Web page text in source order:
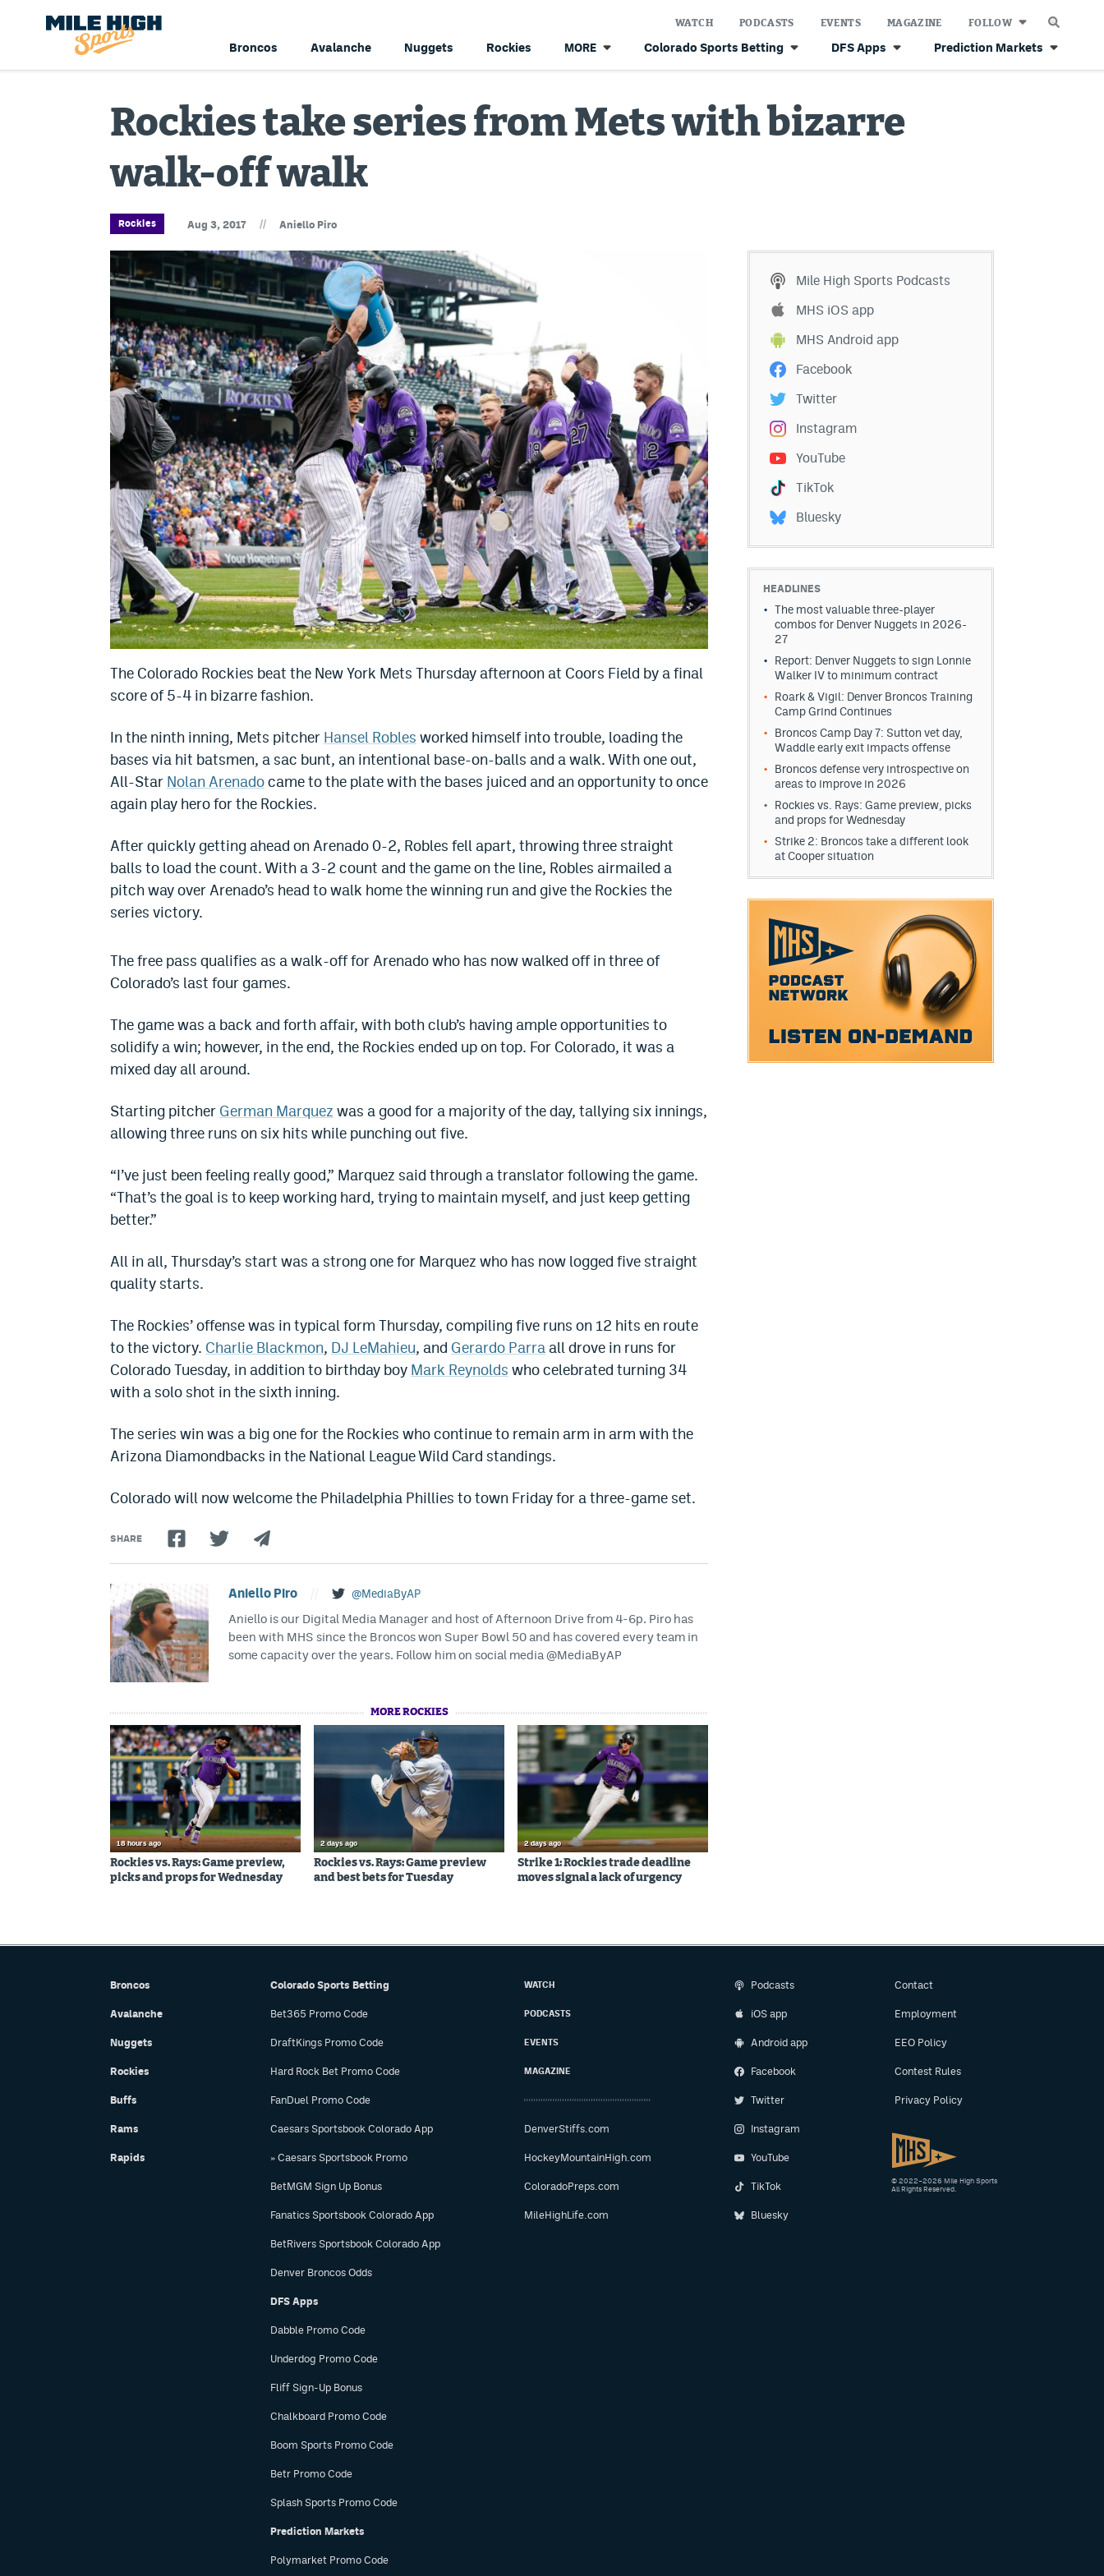
Broncos Avalanche Nuggets Rockies MORE Colorado Sports Betting DFS Apps Prediction Markets
WATCH PODCASTS EVENTS MAGAZINE FOLLOW
Rockies take series from Mets with bizarre
walk-off walk
Rockies Aug 3, 2017 // Aniello Piro
The Colorado Rockies beat the New York Mets Thursday afternoon at Coors Field by a final
score of 5-4 in bizarre fashion.
In the ninth inning, Mets pitcher Hansel Robles worked himself into trouble, loading the
bases via hit batsmen, a sac bunt, an intentional base-on-balls and a walk. With one out,
All-Star Nolan Arenadocame to the plate with the bases juiced and an opportunity to once
again play hero for the Rockies.
After quickly getting ahead on Arenado 0-2, Robles fell apart, throwing three straight
balls to load the count. With a 3-2 count and the game on the line, Robles airmailed a
pitch way over Arenado’s head to walk home the winning run and give the Rockies the
series victory.
The free pass qualifies as a walk-off for Arenado who has now walked off in three of
Colorado’s last four games.
The game was a back and forth affair, with both club’s having ample opportunities to
solidify a win; however, in the end, the Rockies ended up on top. For Colorado, it was a
mixed day all around.
Starting pitcher German Marquez was a good for a majority of the day, tallying six innings,
allowing three runs on six hits while punching out five.
“I’ve just been feeling really good,” Marquez said through a translator following the game.
“That’s the goal is to keep working hard, trying to maintain myself, and just keep getting
better.”
All in all, Thursday’s start was a strong one for Marquez who has now logged five straight
quality starts.
The Rockies’ offense was in typical form Thursday, compiling five runs on 12 hits en route
to the victory. Charlie Blackmon, DJ LeMahieu, and Gerardo Parra all drove in runs for
Colorado Tuesday, in addition to birthday boy Mark Reynolds who celebrated turning 34
with a solo shot in the sixth inning.
The series win was a big one for the Rockies who continue to remain arm in arm with the
Arizona Diamondbacks in the National League Wild Card standings.
Colorado will now welcome the Philadelphia Phillies to town Friday for a three-game set.
SHARE
Aniello Piro @MediaByAP
Aniello is our Digital Media Manager and host of Afternoon Drive from 4-6p. Piro has
been with MHS since the Broncos won Super Bowl 50 and has covered every team in
some capacity over the years. Follow him on social media @MediaByAP
MORE ROCKIES
18 hours ago
Rockies vs. Rays: Game preview,
picks and props for Wednesday
2 days ago
Rockies vs. Rays: Game preview
and best bets for Tuesday
2 days ago
Strike 1: Rockies trade deadline
moves signal a lack of urgency
Mile High Sports Podcasts
MHS iOS app
MHS Android app
Facebook
Twitter
Instagram
YouTube
TikTok
Bluesky
HEADLINES
The most valuable three-player
combos for Denver Nuggets in 2026-
27
Report: Denver Nuggets to sign Lonnie
Walker IV to minimum contract
Roark & Vigil: Denver Broncos Training
Camp Grind Continues
Broncos Camp Day 7: Sutton vet day,
Waddle early exit impacts offense
Broncos defense very introspective on
areas to improve in 2026
Rockies vs. Rays: Game preview, picks
and props for Wednesday
Strike 2: Broncos take a different look
at Cooper situation
Broncos
Avalanche
Nuggets
Rockies
Buffs
Rams
Rapids
Colorado Sports Betting
Bet365 Promo Code
DraftKings Promo Code
Hard Rock Bet Promo Code
FanDuel Promo Code
Caesars Sportsbook Colorado App
» Caesars Sportsbook Promo
BetMGM Sign Up Bonus
Fanatics Sportsbook Colorado App
BetRivers Sportsbook Colorado App
Denver Broncos Odds
DFS Apps
Dabble Promo Code
Underdog Promo Code
Fliff Sign-Up Bonus
Chalkboard Promo Code
Boom Sports Promo Code
Betr Promo Code
Splash Sports Promo Code
Prediction Markets
Polymarket Promo Code
WATCH
PODCASTS
EVENTS
MAGAZINE
DenverStiffs.com
HockeyMountainHigh.com
ColoradoPreps.com
MileHighLife.com
Podcasts
iOS app
Android app
Facebook
Twitter
Instagram
YouTube
TikTok
Bluesky
Contact
Employment
EEO Policy
Contest Rules
Privacy Policy
© 2022–2026 Mile High Sports
All Rights Reserved.